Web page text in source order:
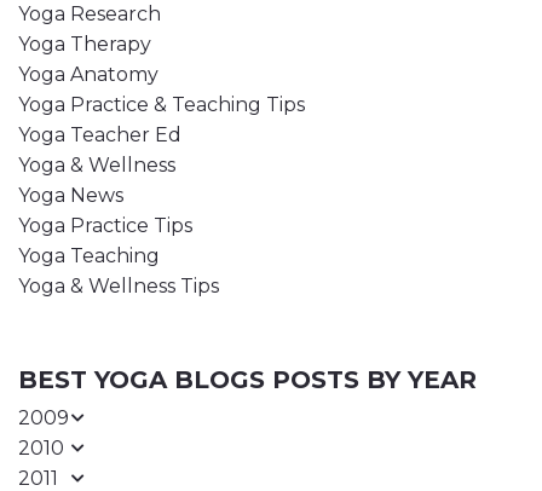
Yoga Research
Yoga Therapy
Yoga Anatomy
Yoga Practice & Teaching Tips
Yoga Teacher Ed
Yoga & Wellness
Yoga News
Yoga Practice Tips
Yoga Teaching
Yoga & Wellness Tips
BEST YOGA BLOGS POSTS BY YEAR
2009
2010
2011